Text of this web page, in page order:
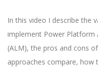
In this video I describe the
implement Power Platform
(ALM), the pros and cons
approaches compare,